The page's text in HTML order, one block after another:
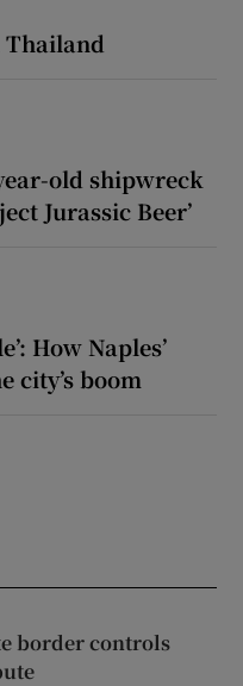
old shipwreck
Jurassic Beer’
How Naples’
city’s boom
border controls